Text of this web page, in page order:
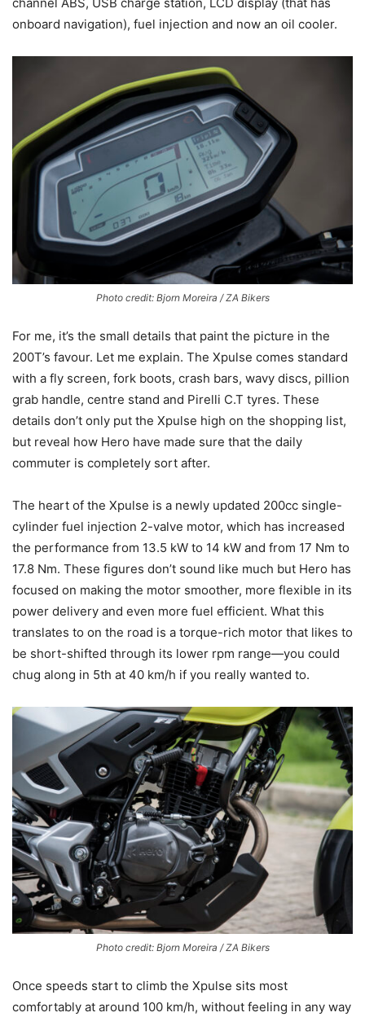
channel ABS, USB charge station, LCD display (that has
onboard navigation), fuel injection and now an oil cooler.
Photo credit: Bjorn Moreira / ZA Bikers
For me, it’s the small details that paint the picture in the
200T’s favour. Let me explain. The Xpulse comes standard
with a fly screen, fork boots, crash bars, wavy discs, pillion
grab handle, centre stand and Pirelli C.T tyres. These
details don’t only put the Xpulse high on the shopping list,
but reveal how Hero have made sure that the daily
commuter is completely sort after.
The heart of the Xpulse is a newly updated 200cc single-
cylinder fuel injection 2-valve motor, which has increased
the performance from 13.5 kW to 14 kW and from 17 Nm to
17.8 Nm. These figures don’t sound like much but Hero has
focused on making the motor smoother, more flexible in its
power delivery and even more fuel efficient. What this
translates to on the road is a torque-rich motor that likes to
be short-shifted through its lower rpm range—you could
chug along in 5th at 40 km/h if you really wanted to.
Photo credit: Bjorn Moreira / ZA Bikers
Once speeds start to climb the Xpulse sits most
comfortably at around 100 km/h, without feeling in any way